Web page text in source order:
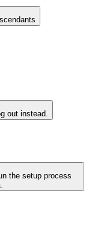
out instead.
the setup process